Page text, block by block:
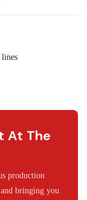
At The
production
bringing you